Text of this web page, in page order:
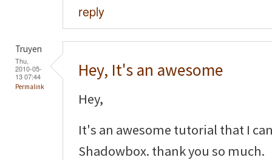
reply
Truyen
Thu,
2010-05-
13 07:44
Permalink
Hey, It's an awesome
Hey,
It's an awesome tutorial that I
Shadowbox. thank you so much.